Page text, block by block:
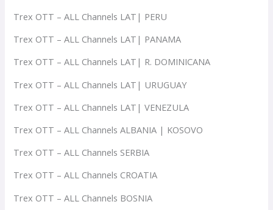
Trex OTT – ALL Channels LAT| PERU
Trex OTT – ALL Channels LAT| PANAMA
Trex OTT – ALL Channels LAT| R. DOMINICANA
Trex OTT – ALL Channels LAT| URUGUAY
Trex OTT – ALL Channels LAT| VENEZULA
Trex OTT – ALL Channels ALBANIA | KOSOVO
Trex OTT – ALL Channels SERBIA
Trex OTT – ALL Channels CROATIA
Trex OTT – ALL Channels BOSNIA